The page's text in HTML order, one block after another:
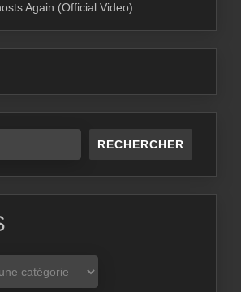
Again (Official Video)
RECHERCHER